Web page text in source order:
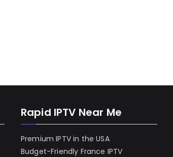
Rapid IPTV Near Me
Premium IPTV in the USA
Budget-Friendly France IPTV